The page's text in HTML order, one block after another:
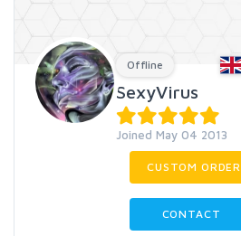
Offline
SexyVirus
Joined May 04 2013
CUSTOM ORDER
CONTACT